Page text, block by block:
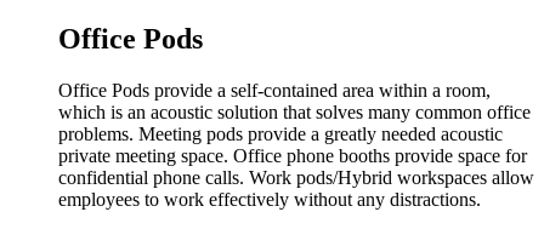
Office Pods
Office Pods provide a self-contained area within a room,
which is an acoustic solution that solves many common office
problems. Meeting pods provide a greatly needed acoustic
private meeting space. Office phone booths provide space for
confidential phone calls. Work pods/Hybrid workspaces allow
employees to work effectively without any distractions.